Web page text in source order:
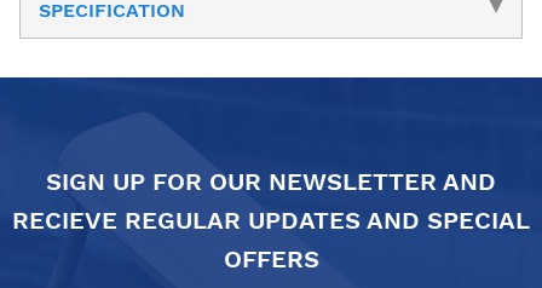
SPECIFICATION
SIGN UP FOR OUR NEWSLETTER AND
RECIEVE REGULAR UPDATES AND SPECIAL
OFFERS